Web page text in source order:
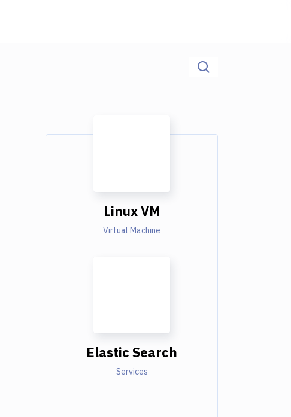
Linux VM
Virtual Machine
Elastic Search
Services